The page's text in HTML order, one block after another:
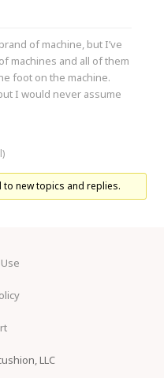
of machine, but I’ve
machines and all of them
foot on the machine.
I would never assume
to new topics and replies.
LLC